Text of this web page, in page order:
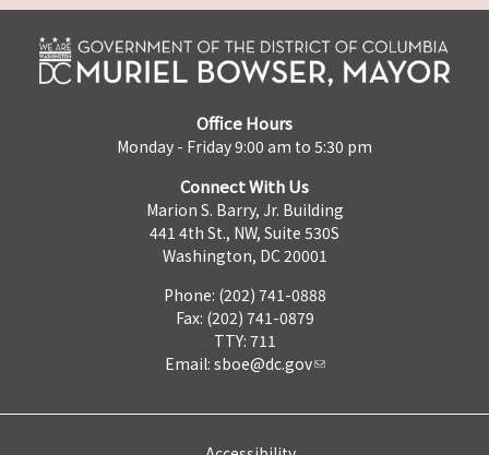
Office Hours
Monday - Friday 9:00 am to 5:30 pm
Connect With Us
Marion S. Barry, Jr. Building
441 4th St., NW, Suite 530S
Washington, DC 20001
Phone: (202) 741-0888
Fax: (202) 741-0879
TTY: 711
Email: sboe@dc.gov